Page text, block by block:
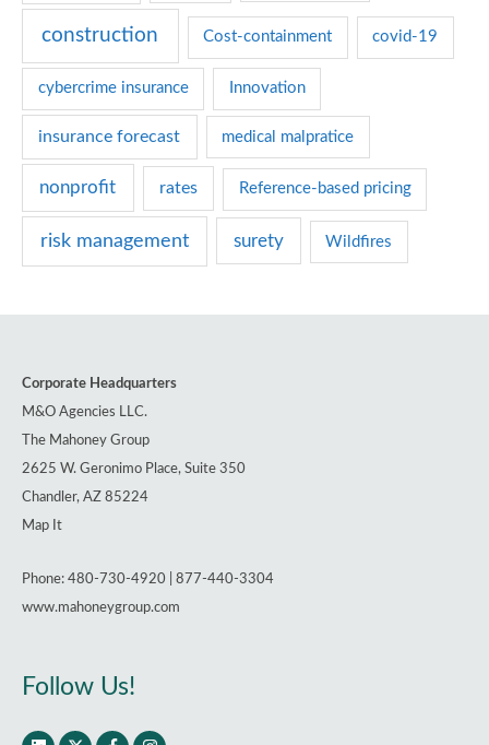
r
s
construction Cost-containment covid-19
cybercrime insurance Innovation
insurance forecast medical malpratice
nonprofit rates Reference-based pricing
risk management surety Wildfires
Corporate Headquarters
M&O Agencies LLC.
The Mahoney Group
2625 W. Geronimo Place, Suite 350
Chandler, AZ 85224
Map It
Phone: 480-730-4920 | 877-440-3304
www.mahoneygroup.com
Follow Us!